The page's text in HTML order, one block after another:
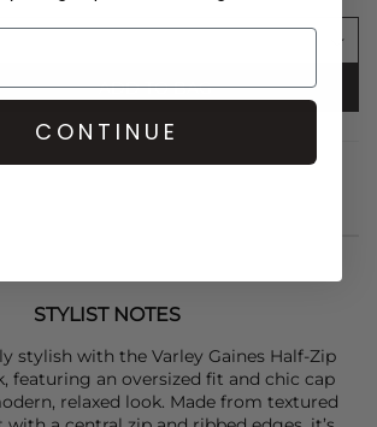
ADD TO BAG
STYLIST NOTES
stylish with the Varley Gaines Half-Zip
featuring an oversized fit and chic cap
relaxed look. Made from textured
CONTINUE